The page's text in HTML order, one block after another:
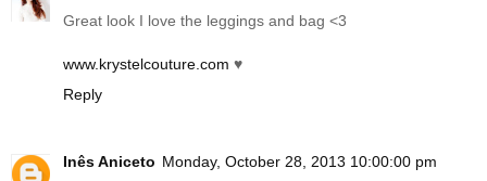
Great look I love the leggings and bag <3
www.krystelcouture.com ♥
Reply
Inês Aniceto Monday, October 28, 2013 10:00:00 pm